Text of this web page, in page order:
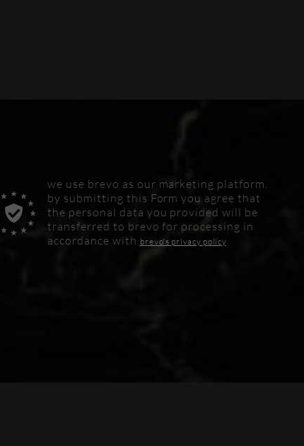
we use brevo as our marketing platform.
by submitting this Form you agree that
the personal data you provided will be
transferred to brevo for processing in
accordance with brevo's privacy policy.